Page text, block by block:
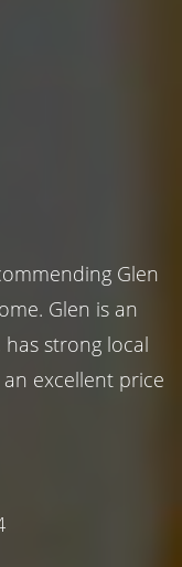
Glen
Glen is an
strong local
excellent price